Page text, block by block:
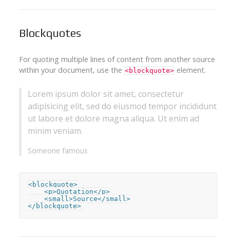
Blockquotes
For quoting multiple lines of content from another source
within your document, use the <blockquote> element.
Lorem ipsum dolor sit amet, consectetur
adipisicing elit, sed do eiusmod tempor incididunt
ut labore et dolore magna aliqua. Ut enim ad
minim veniam.
Someone famous
<blockquote>
    <p>Quotation</p>
    <small>Source</small>
</blockquote>